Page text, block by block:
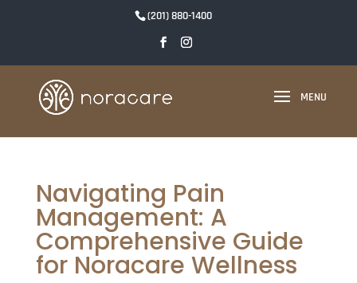
(201) 880-1400
Navigating Pain
Management: A
Comprehensive Guide
for Noracare Wellness